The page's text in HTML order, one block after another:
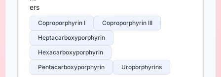
Coproporphyrin I
Coproporphyrin III
Heptacarboxyporphyrin
Hexacarboxyporphyrin
Pentacarboxyporphyrin
Uroporphyrins